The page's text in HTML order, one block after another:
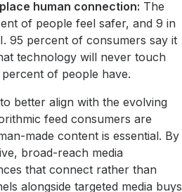
human connection: The
of people feel safer, and 9 in
95 percent of consumers say it
technology will never touch
of people have.
better align with the evolving
feed consumers are
made content is essential. By
broad-reach media
that connect rather than
alongside targeted media buys